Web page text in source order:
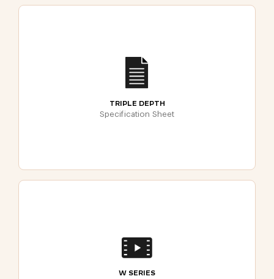
TRIPLE DEPTH
Specification Sheet
W SERIES